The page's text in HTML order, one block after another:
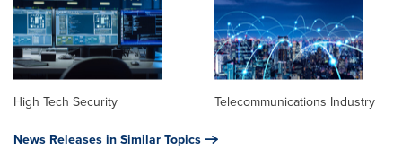
High Tech Security Telecommunications Industry
News Releases in Similar Topics